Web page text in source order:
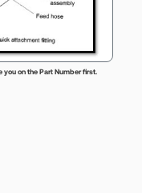
you on the Part Number first.